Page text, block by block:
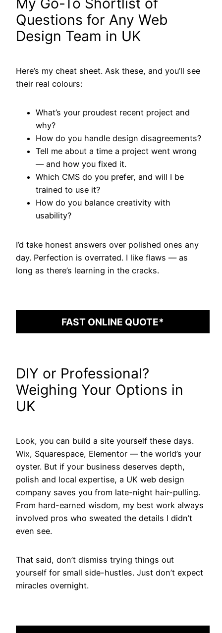
My Go-To Shortlist of
Questions for Any Web
Design Team in UK
Here’s my cheat sheet. Ask these, and you’ll see
their real colours:
What’s your proudest recent project and
why?
How do you handle design disagreements?
Tell me about a time a project went wrong
— and how you fixed it.
Which CMS do you prefer, and will I be
trained to use it?
How do you balance creativity with
usability?
I’d take honest answers over polished ones any
day. Perfection is overrated. I like flaws — as
long as there’s learning in the cracks.
FAST ONLINE QUOTE*
DIY or Professional?
Weighing Your Options in
UK
Look, you can build a site yourself these days.
Wix, Squarespace, Elementor — the world’s your
oyster. But if your business deserves depth,
polish and local expertise, a UK web design
company saves you from late-night hair-pulling.
From hard-earned wisdom, my best work always
involved pros who sweated the details I didn’t
even see.
That said, don’t dismiss trying things out
yourself for small side-hustles. Just don’t expect
miracles overnight.